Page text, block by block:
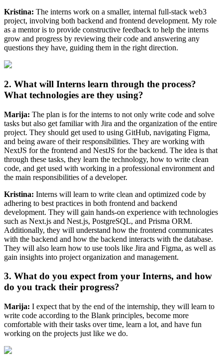
Kristina: The interns work on a smaller, internal full-stack web3
project, involving both backend and frontend development. My role
as a mentor is to provide constructive feedback to help the interns
grow and progress by reviewing their code and answering any
questions they have, guiding them in the right direction.
2. What will Interns learn through the process?
What technologies are they using?
Marija: The plan is for the interns to not only write code and solve
tasks but also get familiar with Jira and the organization of the entire
project. They should get used to using GitHub, navigating Figma,
and being aware of their responsibilities. They are working with
NextJS for the frontend and NestJS for the backend. The idea is that
through these tasks, they learn the technology, how to write clean
code, and get used with working in a professional environment and
the main responsibilities of a developer.
Kristina: Interns will learn to write clean and optimized code by
adhering to best practices in both frontend and backend
development. They will gain hands-on experience with technologies
such as Next.js and Nest.js, PostgreSQL, and Prisma ORM.
Additionally, they will understand how the frontend communicates
with the backend and how the backend interacts with the database.
They will also learn how to use tools like Jira and Figma, as well as
gain insights into project organization and management.
3. What do you expect from your Interns, and how
do you track their progress?
Marija: I expect that by the end of the internship, they will learn to
write code according to the Blank principles, become more
comfortable with their tasks over time, learn a lot, and have fun
working on the projects just like we do.